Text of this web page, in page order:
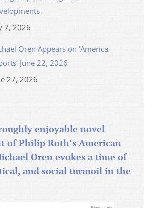
7, 2026
Oren Appears on ‘America
June 22, 2026
27, 2026
enjoyable novel
of Philip Roth’s American
Oren evokes a time of
and social turmoil in the